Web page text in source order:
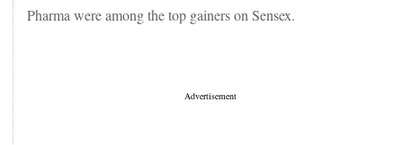
Pharma were among the top gainers on Sensex.